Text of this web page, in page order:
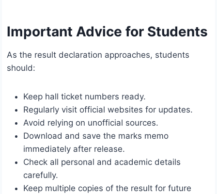
Important Advice for Students
As the result declaration approaches, students
should:
Keep hall ticket numbers ready.
Regularly visit official websites for updates.
Avoid relying on unofficial sources.
Download and save the marks memo
immediately after release.
Check all personal and academic details
carefully.
Keep multiple copies of the result for future